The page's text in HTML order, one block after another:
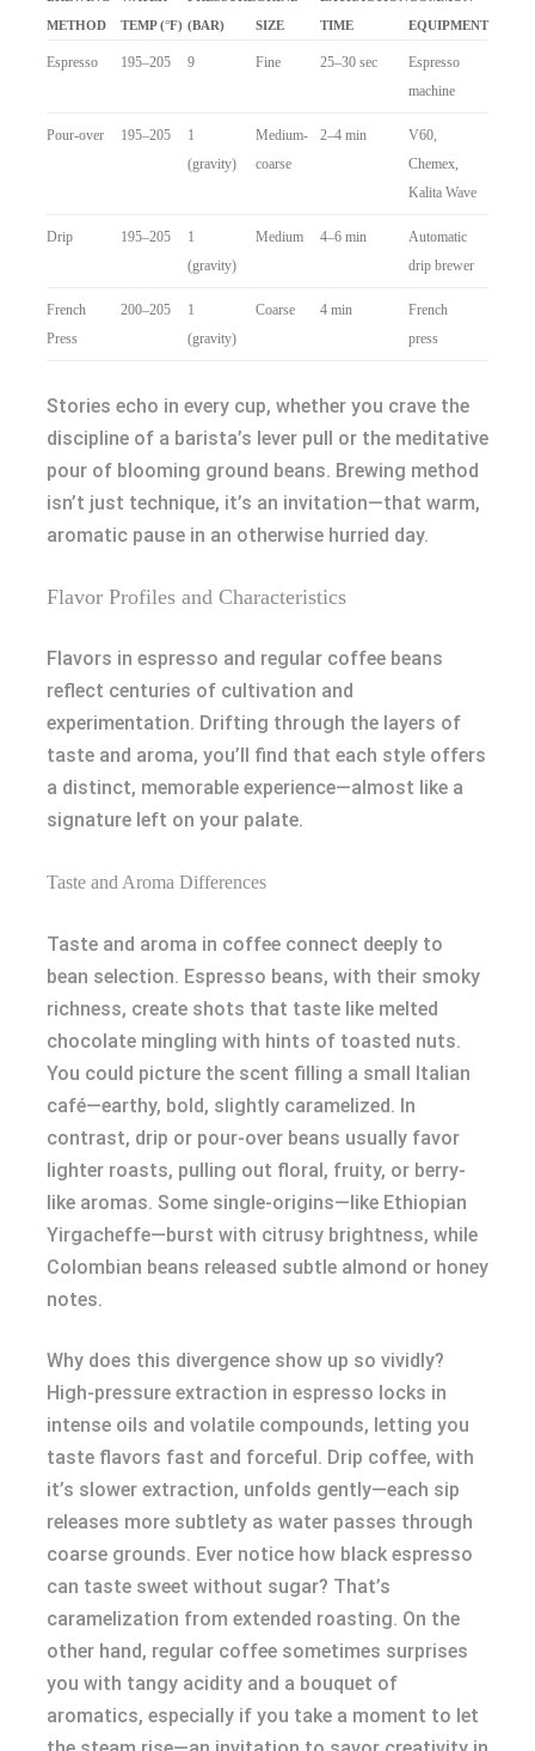
METHOD
TEMP (°F) (BAR)
SIZE
TIME
EQUIPMENT
Espresso 195–205 9 Fine 25–30 sec
Espresso
machine
Pour-over 195–205
1
(gravity)
Medium-
coarse
2–4 min
V60,
Chemex,
Kalita Wave
Drip 195–205
1
(gravity)
Medium 4–6 min
Automatic
drip brewer
French
Press
200–205
1
(gravity)
Coarse 4 min
French
press
Stories echo in every cup, whether you crave the
discipline of a barista’s lever pull or the meditative
pour of blooming ground beans. Brewing method
isn’t just technique, it’s an invitation—that warm,
aromatic pause in an otherwise hurried day.
Flavor Profiles and Characteristics
Flavors in espresso and regular coffee beans
reflect centuries of cultivation and
experimentation. Drifting through the layers of
taste and aroma, you’ll find that each style offers
a distinct, memorable experience—almost like a
signature left on your palate.
Taste and Aroma Differences
Taste and aroma in coffee connect deeply to
bean selection. Espresso beans, with their smoky
richness, create shots that taste like melted
chocolate mingling with hints of toasted nuts.
You could picture the scent filling a small Italian
café—earthy, bold, slightly caramelized. In
contrast, drip or pour-over beans usually favor
lighter roasts, pulling out floral, fruity, or berry-
like aromas. Some single-origins—like Ethiopian
Yirgacheffe—burst with citrusy brightness, while
Colombian beans released subtle almond or honey
notes.
Why does this divergence show up so vividly?
High-pressure extraction in espresso locks in
intense oils and volatile compounds, letting you
taste flavors fast and forceful. Drip coffee, with
it’s slower extraction, unfolds gently—each sip
releases more subtlety as water passes through
coarse grounds. Ever notice how black espresso
can taste sweet without sugar? That’s
caramelization from extended roasting. On the
other hand, regular coffee sometimes surprises
you with tangy acidity and a bouquet of
aromatics, especially if you take a moment to let